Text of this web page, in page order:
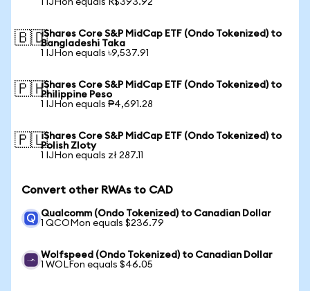
1 IJHon equals R$393.92
🇧🇩iShares Core S&P MidCap ETF (Ondo Tokenized) to
Bangladeshi Taka
1 IJHon equals ৳9,537.91
🇵🇭iShares Core S&P MidCap ETF (Ondo Tokenized) to
Philippine Peso
1 IJHon equals ₱4,691.28
🇵🇱iShares Core S&P MidCap ETF (Ondo Tokenized) to
Polish Zloty
1 IJHon equals zł 287.11
Convert other RWAs to CAD
Qualcomm (Ondo Tokenized) to Canadian Dollar
1 QCOMon equals $236.79
Wolfspeed (Ondo Tokenized) to Canadian Dollar
1 WOLFon equals $46.05